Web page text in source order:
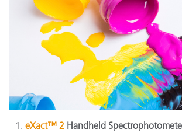
eXact™ 2 Handheld